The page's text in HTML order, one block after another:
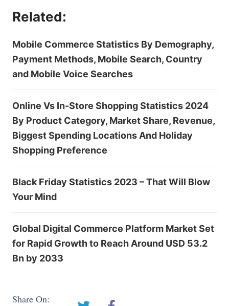
Related:
Mobile Commerce Statistics By Demography,
Payment Methods, Mobile Search, Country
and Mobile Voice Searches
Online Vs In-Store Shopping Statistics 2024
By Product Category, Market Share, Revenue,
Biggest Spending Locations And Holiday
Shopping Preference
Black Friday Statistics 2023 – That Will Blow
Your Mind
Global Digital Commerce Platform Market Set
for Rapid Growth to Reach Around USD 53.2
Bn by 2033
Share On: